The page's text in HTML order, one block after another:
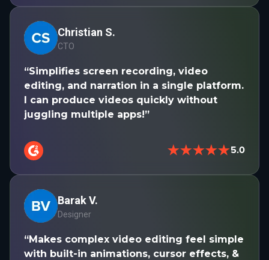
Christian S.
CTO
“Simplifies screen recording, video
editing, and narration in a single platform.
I can produce videos quickly without
juggling multiple apps!”
★★★★★5.0
Barak V.
Designer
“Makes complex video editing feel simple
with built-in animations, cursor effects, &